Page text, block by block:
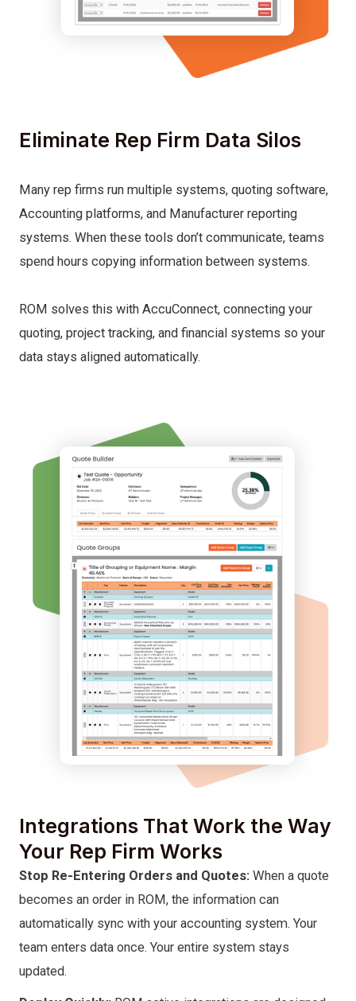
Eliminate Rep Firm Data Silos
Many rep firms run multiple systems, quoting software,
Accounting platforms, and Manufacturer reporting
systems. When these tools don’t communicate, teams
spend hours copying information between systems.
ROM solves this with AccuConnect, connecting your
quoting, project tracking, and financial systems so your
data stays aligned automatically.
Integrations That Work the Way
Your Rep Firm Works
Stop Re-Entering Orders and Quotes: When a quote
becomes an order in ROM, the information can
automatically sync with your accounting system. Your
team enters data once. Your entire system stays
updated.